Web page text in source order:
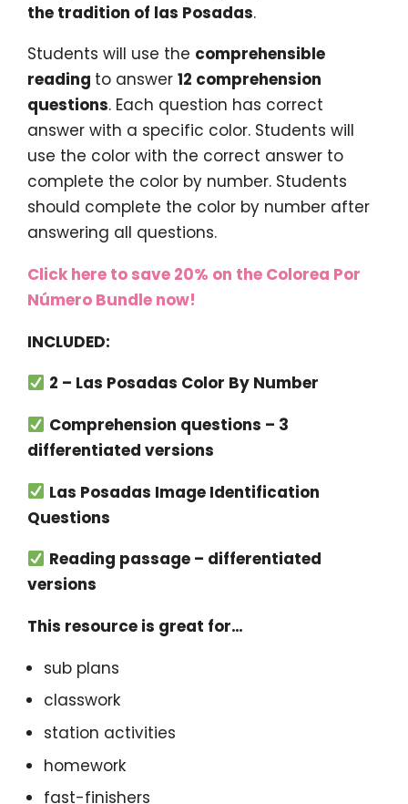
the tradition of las Posadas.
Students will use the comprehensible
reading to answer 12 comprehension
questions. Each question has correct
answer with a specific color. Students will
use the color with the correct answer to
complete the color by number. Students
should complete the color by number after
answering all questions.
Click here to save 20% on the Colorea Por
Número Bundle now!
INCLUDED:
2 – Las Posadas Color By Number
Comprehension questions – 3
differentiated versions
Las Posadas Image Identification
Questions
Reading passage – differentiated
versions
This resource is great for…
sub plans
classwork
station activities
homework
fast-finishers